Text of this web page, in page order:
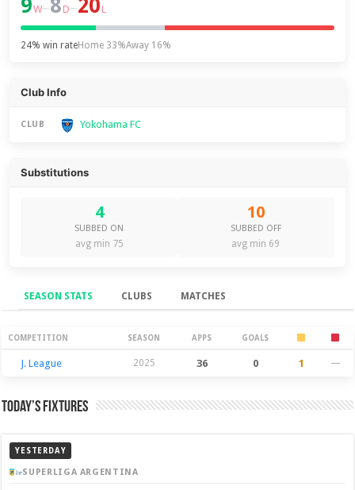
9W–8 D–20 L
24% win rateHome 33%Away 16%
Club Info
CLUB Yokohama FC
Substitutions
4
SUBBED ON
avg min 75
10
SUBBED OFF
avg min 69
SEASON STATS CLUBS MATCHES
Season Stats
COMPETITION SEASON APPS GOALS
J. League 2025 36 0 1 —
Today’s Fixtures
YESTERDAY
SUPERLIGA ARGENTINA